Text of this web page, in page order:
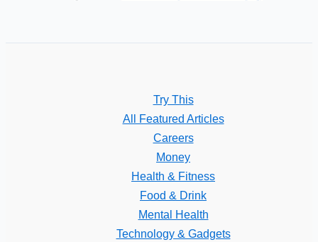
Try This
All Featured Articles
Careers
Money
Health & Fitness
Food & Drink
Mental Health
Technology & Gadgets